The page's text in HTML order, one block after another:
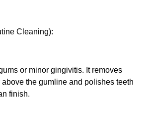
Cleaning):
or minor gingivitis. It removes
the gumline and polishes teeth
finish.